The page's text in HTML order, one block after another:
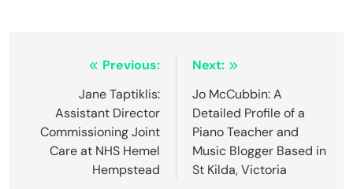
navigation
Previous:
Jane Taptiklis:
Assistant Director
Commissioning Joint
Care at NHS Hemel
Hempstead
Next:
Jo McCubbin: A
Detailed Profile of a
Piano Teacher and
Music Blogger Based in
St Kilda, Victoria